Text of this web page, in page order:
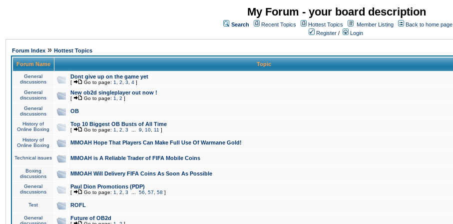
My Forum - your board description
Search Recent Topics Hottest Topics Member Listing
Back to home page
Register / Login
Forum Index » Hottest Topics
Forum Name Topic
General
discussions
Dont give up on the game yet
[ Go to page: 1 2 3 4 ]
General
discussions
New ob2d singleplayer out now !
[ Go to page: 1 2 ]
General
discussions
OB
History of
Online Boxing
Top 10 Biggest OB Busts of All Time
[ Go to page: 1 2 3 9 10 11 ]
History of
Online Boxing
MMOAH Hope That Players Can Make Full Use Of Warmane Gold!
Technical issues MMOAH is A Reliable Trader of FIFA Mobile Coins
Boxing
discussions
MMOAH Will Delivery FIFA Coins As Soon As Possible
General
discussions
Paul Dion Promotions (PDP)
[ Go to page: 1 2 3 56 57 58 ]
Test ROFL
General
Future of OB2d